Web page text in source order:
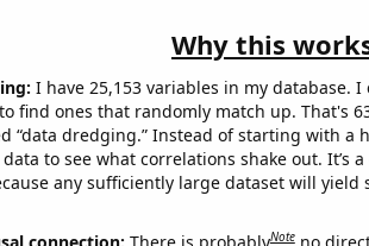
Why this
I have 25,153 variables in my database.
find ones that randomly match up. That's
“data dredging.” Instead of starting with a
to see what correlations shake out. It’s
any sufficiently large dataset will
connection: There is probablyNote no